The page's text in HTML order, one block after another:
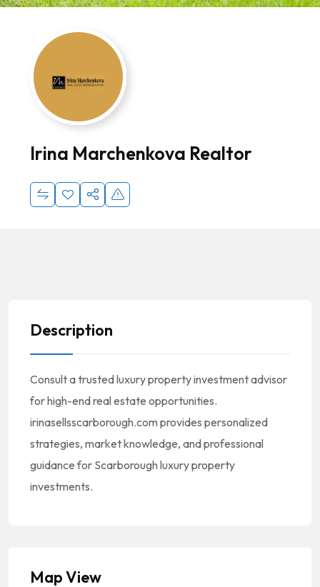
Irina Marchenkova Realtor
Description
Consult a trusted luxury property investment advisor
for high-end real estate opportunities.
irinasellsscarborough.com provides personalized
strategies, market knowledge, and professional
guidance for Scarborough luxury property
investments.
Map View